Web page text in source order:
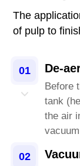
The
of pulp to
01 De-
Before
tank
the air
02